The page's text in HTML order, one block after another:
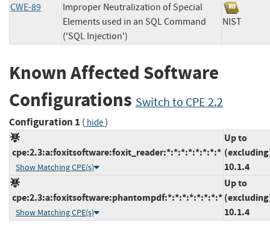
CWE-89
Improper Neutralization of Special
Elements used in an SQL Command
('SQL Injection')
NIST
Known Affected Software
Configurations Switch to CPE 2.2
Configuration 1 ( hide)
cpe:2.3:a:foxitsoftware:foxit_reader:*:*:*:*:*:*:*:*
Show Matching CPE(s)
Up to
10.1.4
cpe:2.3:a:foxitsoftware:phantompdf:*:*:*:*:*:*:*:*
Show Matching CPE(s)
Up to
10.1.4